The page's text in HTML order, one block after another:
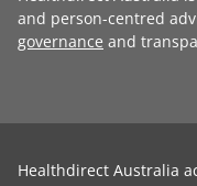
and person-centred
governance and
Healthdirect Australia